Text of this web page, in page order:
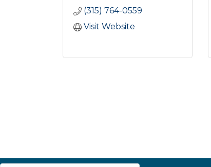
(315) 764-0559
Visit Website